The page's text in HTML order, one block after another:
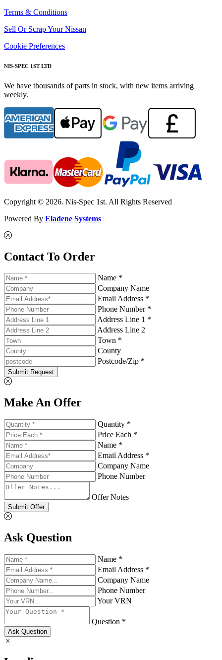
Terms & Conditions
Sell Or Scrap Your Nissan
Cookie Preferences
NIS-SPEC 1ST LTD
We have thousands of parts in stock, with new items arriving
weekly.
Copyright © 2026. Nis-Spec 1st. All Rights Reserved
Powered By Eladene Systems
Contact To Order
Name *
Company Name
Email Address *
Phone Number *
Address Line 1 *
Address Line 2
Town *
County
Postcode/Zip *
Submit Request
Make An Offer
Quantity *
Price Each *
Name *
Email Address *
Company Name
Phone Number
Offer Notes
Submit Offer
Ask Question
Name *
Email Address *
Company Name
Phone Number
Your VRN
Question *
Ask Question